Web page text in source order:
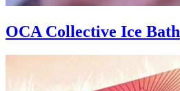
OCA Collective Ice Bath